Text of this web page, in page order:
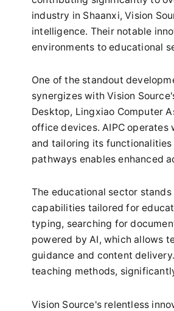
industry in Shaanxi, Vision
intelligence. Their notable
environments to educational
One of the standout
synergizes with Vision
Desktop, Lingxiao Computer
office devices. AIPC
and tailoring its
pathways enables enhanced
The educational sector
capabilities tailored for
typing, searching for
powered by AI, which allows
guidance and content
teaching methods,
Vision Source's relentless